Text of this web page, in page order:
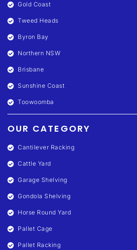
Gold Coast
Tweed Heads
Byron Bay
Northern NSW
Brisbane
Sunshine Coast
Toowoomba
OUR CATEGORY
Cantilever Racking
Cattle Yard
Garage Shelving
Gondola Shelving
Horse Round Yard
Pallet Cage
Pallet Racking